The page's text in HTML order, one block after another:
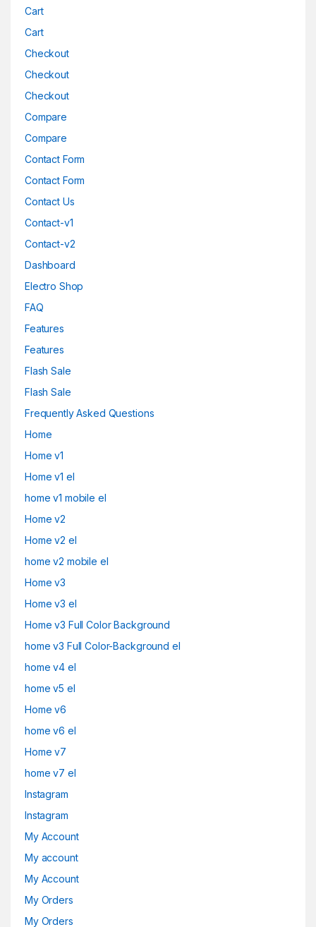
Cart
Cart
Checkout
Checkout
Checkout
Compare
Compare
Contact Form
Contact Form
Contact Us
Contact-v1
Contact-v2
Dashboard
Electro Shop
FAQ
Features
Features
Flash Sale
Flash Sale
Frequently Asked Questions
Home
Home v1
Home v1 el
home v1 mobile el
Home v2
Home v2 el
home v2 mobile el
Home v3
Home v3 el
Home v3 Full Color Background
home v3 Full Color-Background el
home v4 el
home v5 el
Home v6
home v6 el
Home v7
home v7 el
Instagram
Instagram
My Account
My account
My Account
My Orders
My Orders